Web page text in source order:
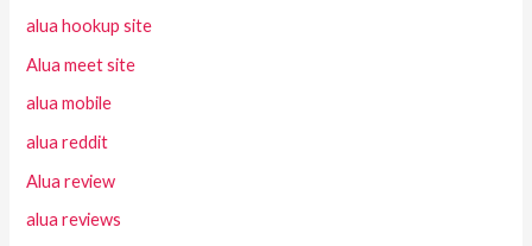
alua hookup site
Alua meet site
alua mobile
alua reddit
Alua review
alua reviews